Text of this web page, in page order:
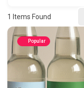
1 Items Found
Popular